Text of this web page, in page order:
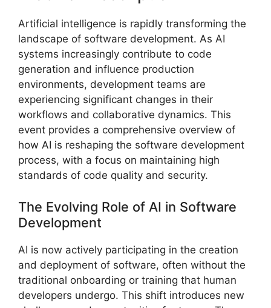
Artificial intelligence is rapidly transforming the
landscape of software development. As AI
systems increasingly contribute to code
generation and influence production
environments, development teams are
experiencing significant changes in their
workflows and collaborative dynamics. This
event provides a comprehensive overview of
how AI is reshaping the software development
process, with a focus on maintaining high
standards of code quality and security.
The Evolving Role of AI in Software
Development
AI is now actively participating in the creation
and deployment of software, often without the
traditional onboarding or training that human
developers undergo. This shift introduces new